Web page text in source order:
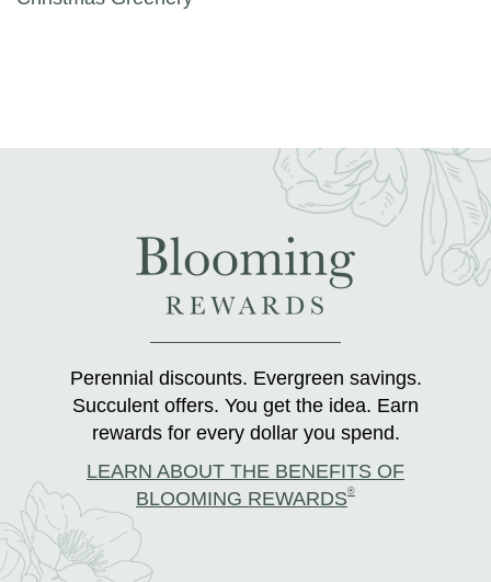
Perennial discounts. Evergreen savings.
Succulent offers. You get the idea. Earn
rewards for every dollar you spend.
LEARN ABOUT THE BENEFITS OF
BLOOMING REWARDS®